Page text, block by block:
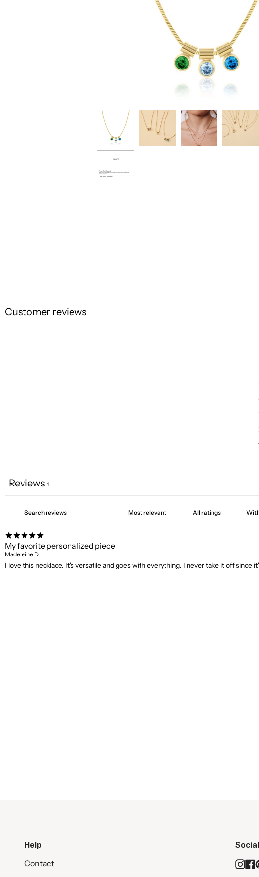
Customer reviews
Reviews 1
My favorite personalized piece
Madeleine D.
I love this necklace. It's versatile and goes with everything. I never take it off
Help
Contact
Social